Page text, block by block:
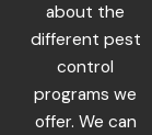
about the
different pest
control
programs we
offer. We can